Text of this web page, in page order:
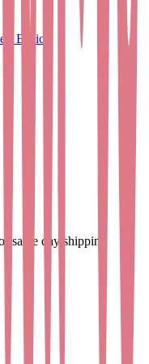
- Basic
same day shipping